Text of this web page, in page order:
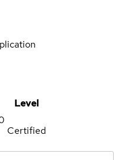
Level
Certified